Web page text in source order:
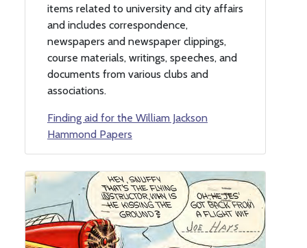
items related to university and city affairs
and includes correspondence,
newspapers and newspaper clippings,
course materials, writings, speeches, and
documents from various clubs and
associations.
Finding aid for the William Jackson
Hammond Papers